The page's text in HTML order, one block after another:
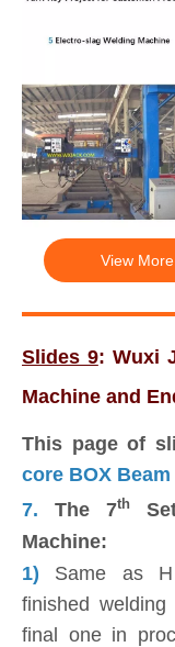
View More
Slides 9: Wuxi
Machine and
This page of
core BOX
7.The 7th
Machine:
1) Same as
finished
final one in